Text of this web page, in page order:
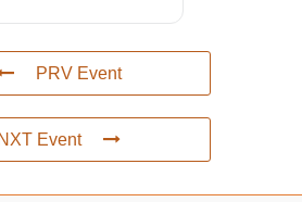
PRV Event
NXT Event